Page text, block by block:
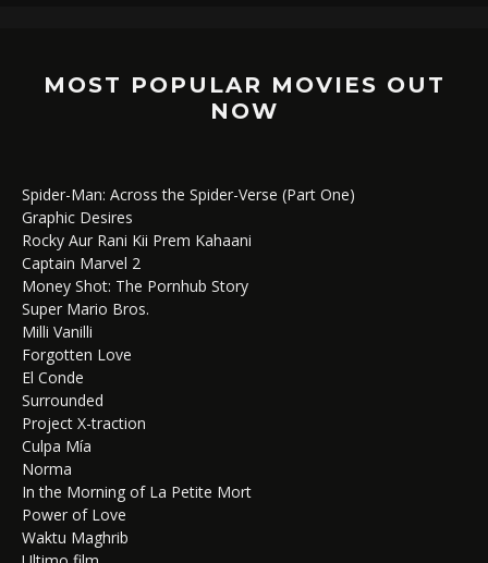
MOST POPULAR MOVIES OUT
NOW
Spider-Man: Across the Spider-Verse (Part One)
Graphic Desires
Rocky Aur Rani Kii Prem Kahaani
Captain Marvel 2
Money Shot: The Pornhub Story
Super Mario Bros.
Milli Vanilli
Forgotten Love
El Conde
Surrounded
Project X-traction
Culpa Mía
Norma
In the Morning of La Petite Mort
Power of Love
Waktu Maghrib